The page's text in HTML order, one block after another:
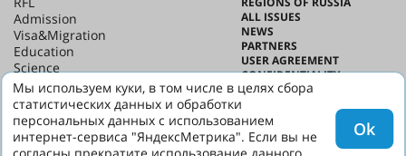
Admission
Visa&Migration
Education
Science
HED_people
Russian House
Regions
culture
Say it in Russian
ALL ISSUES
NEWS
PARTNERS
USER AGREEMENT
CONFIDENTIALITY
ABOUT HED
Мы используем куки, в том числе в целях сбора
статистических данных и обработки
персональных данных с использованием
интернет-сервиса "ЯндексМетрика". Если вы не
Ok